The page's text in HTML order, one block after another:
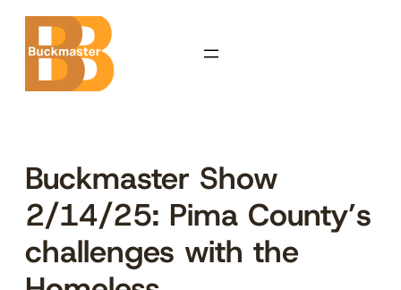
Skip
content
Buckmaster Show
2/14/25: Pima County’s
challenges with the